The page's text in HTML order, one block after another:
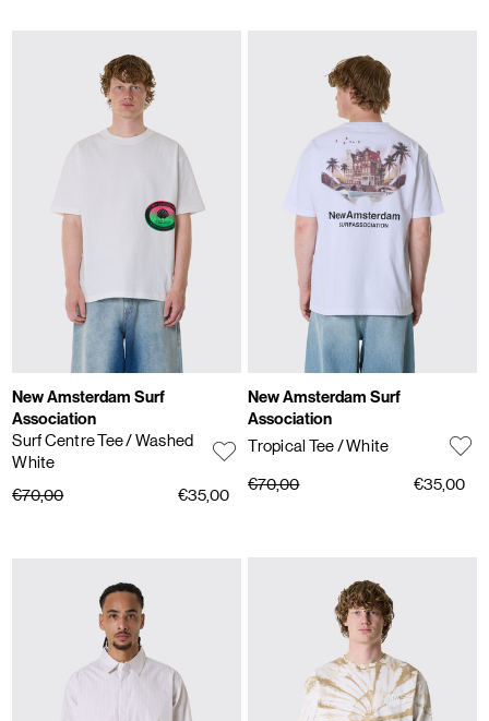
New Amsterdam Surf
Association
Surf Centre Tee/ Washed
White
€70,00
€35,00
New Amsterdam Surf
Association
Tropical Tee/ White
€70,00 €35,00